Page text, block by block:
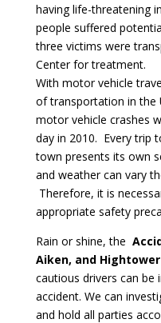
having life-threatening
people suffered
three victims were
Center for treatment.
With motor vehicle
of transportation in the
motor vehicle crashes
day in 2010. Every trip
town presents its own
and weather can vary
Therefore, it is
appropriate safety
Rain or shine, the
Aiken, and Hightower
cautious drivers can be
accident. We can
and hold all parties